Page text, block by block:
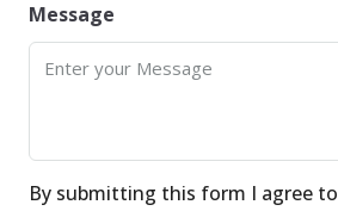
Message
By submitting this form I agree to